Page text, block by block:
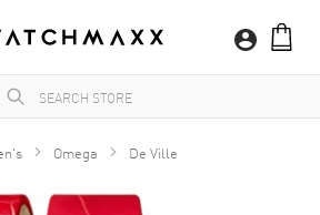
Omega De Ville